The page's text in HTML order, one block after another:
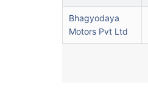
Bhagyodaya
Motors Pvt Ltd